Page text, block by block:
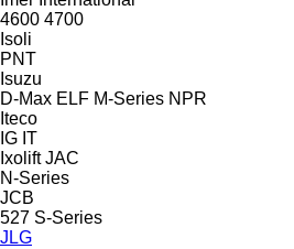
4600 4700
Isoli
PNT
Isuzu
D-Max ELF M-Series NPR
Iteco
IG IT
Ixolift JAC
N-Series
JCB
527 S-Series
JLG